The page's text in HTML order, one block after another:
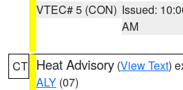
VTEC# 5 (CON) Issued:
AM
CT Heat Advisory (View Text)
ALY (07)